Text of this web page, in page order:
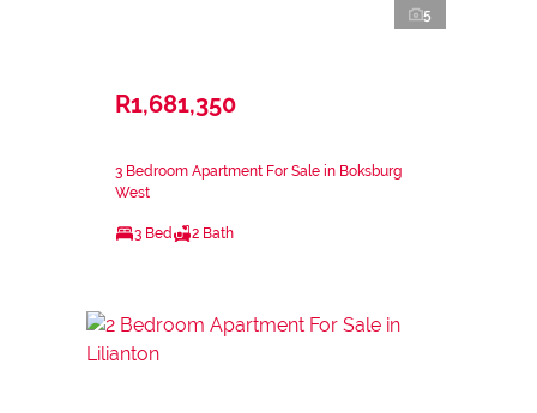
5
R1,681,350
3 Bedroom Apartment For Sale in Boksburg
West
3 Bed 2 Bath